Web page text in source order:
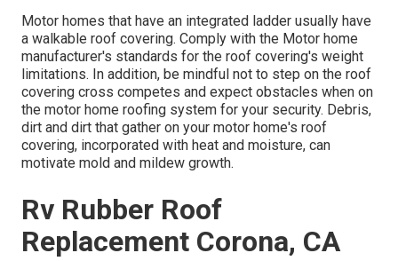
Motor homes that have an integrated ladder usually have
a walkable roof covering. Comply with the Motor home
manufacturer's standards for the roof covering's weight
limitations. In addition, be mindful not to step on the roof
covering cross competes and expect obstacles when on
the motor home roofing system for your security. Debris,
dirt and dirt that gather on your motor home's roof
covering, incorporated with heat and moisture, can
motivate mold and mildew growth.
Rv Rubber Roof
Replacement Corona, CA